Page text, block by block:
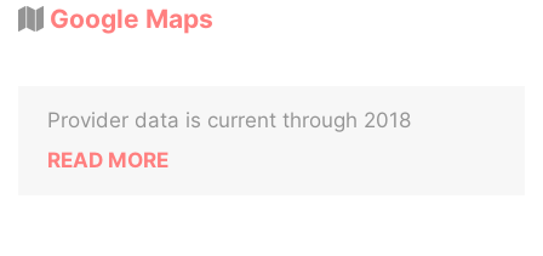
Google Maps
Provider data is current through 2018
READ MORE